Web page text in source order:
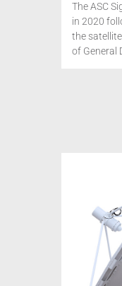
The ASC
in 2020
the
of General